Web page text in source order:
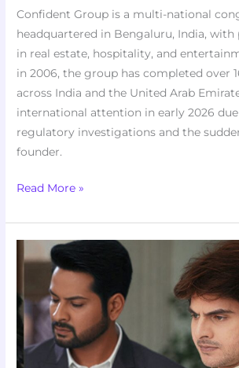
Confident Group is a multi-national
headquartered in Bengaluru, India,
in real estate, hospitality, and
in 2006, the group has completed over
across India and the United Arab
international attention in early 2026
regulatory investigations and the
founder.
Read More »
Anupama
January
2026
Written
Update